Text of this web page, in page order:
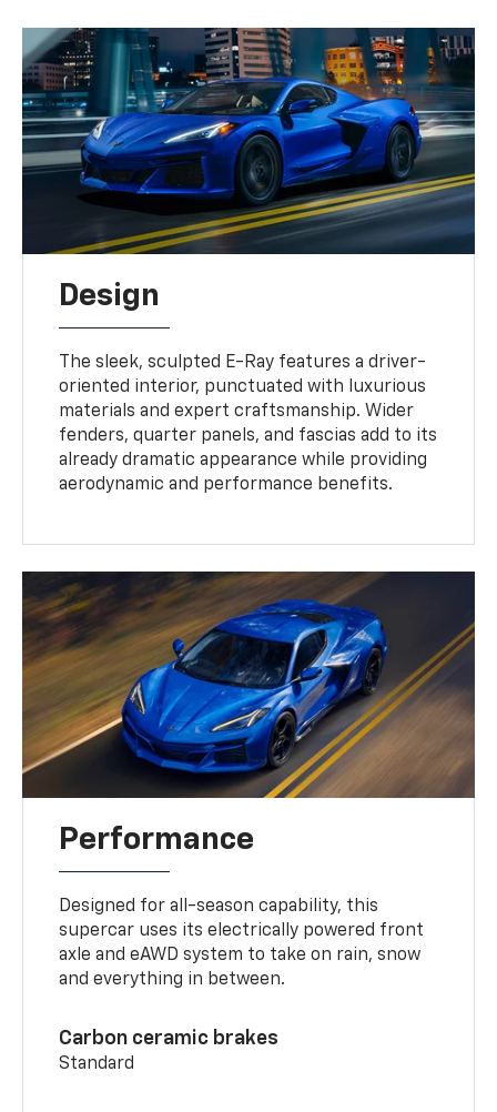
Design
The sleek, sculpted E-Ray features a driver-
oriented interior, punctuated with luxurious
materials and expert craftsmanship. Wider
fenders, quarter panels, and fascias add to its
already dramatic appearance while providing
aerodynamic and performance benefits.
Performance
Designed for all-season capability, this
supercar uses its electrically powered front
axle and eAWD system to take on rain, snow
and everything in between.
Carbon ceramic brakes
Standard